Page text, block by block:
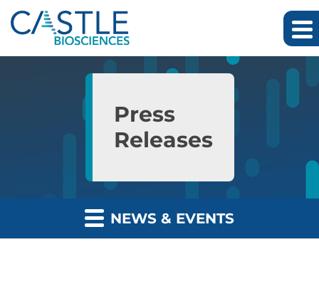
Skip to main content
Skip to section navigation
Press
Releases
NEWS & EVENTS